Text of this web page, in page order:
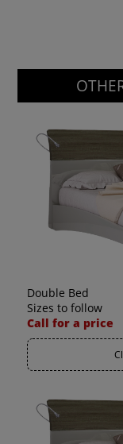
Double Bed
Sizes to follow
Call for a price